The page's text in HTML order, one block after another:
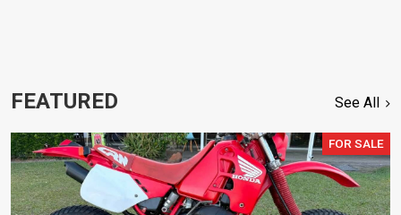
FEATURED See All
FOR SALE